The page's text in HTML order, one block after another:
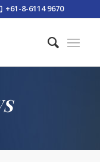
+61-8-6114 9670